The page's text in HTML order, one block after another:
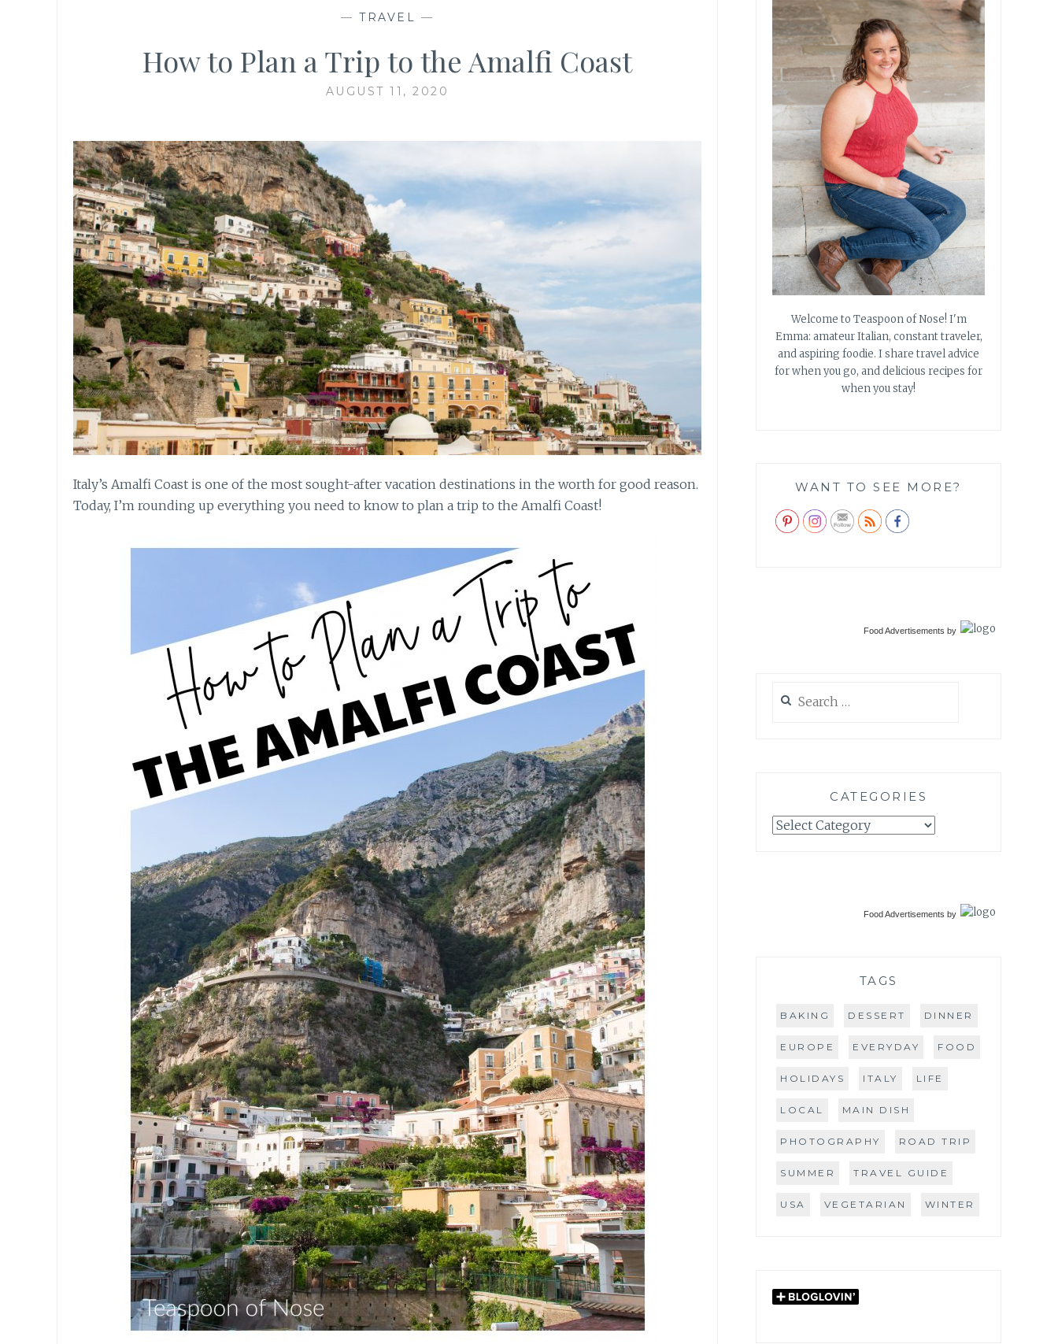
— TRAVEL —
How to Plan a Trip to the Amalfi Coast
AUGUST 11, 2020
Italy’s Amalfi Coast is one of the most sought-after vacation destinations in the worth for good reason.
Today, I’m rounding up everything you need to know to plan a trip to the Amalfi Coast!
Welcome to Teaspoon of Nose! I'm
Emma: amateur Italian, constant traveler,
and aspiring foodie. I share travel advice
for when you go, and delicious recipes for
when you stay!
WANT TO SEE MORE?
Food Advertisements by
for:
CATEGORIES
Categories
Food Advertisements by
TAGS
BAKING DESSERT DINNER
EUROPE EVERYDAY FOOD
HOLIDAYS ITALY LIFE
LOCAL MAIN DISH
PHOTOGRAPHY ROAD TRIP
SUMMER TRAVEL GUIDE
USA VEGETARIAN WINTER